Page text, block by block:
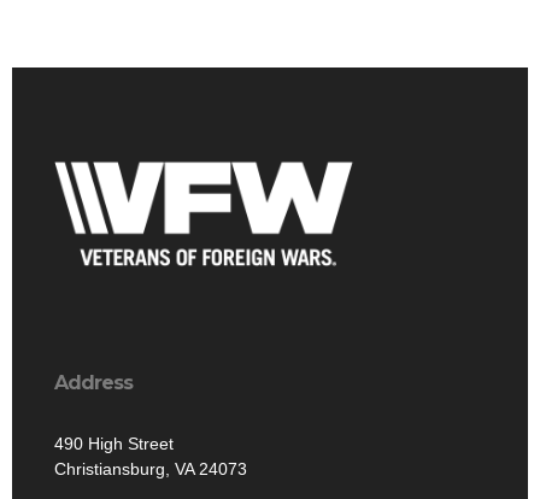
Address
490 High Street
Christiansburg, VA 24073